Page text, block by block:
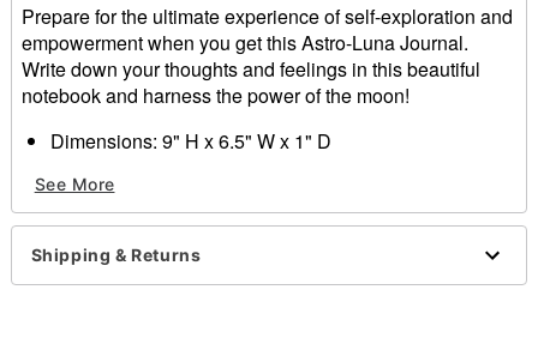
Prepare for the ultimate experience of self-exploration and
empowerment when you get this Astro-Luna Journal.
Write down your thoughts and feelings in this beautiful
notebook and harness the power of the moon!
Dimensions: 9" H x 6.5" W x 1" D
Care: Spot clean
Imported
Item# 01641802
See More
Shipping & Returns